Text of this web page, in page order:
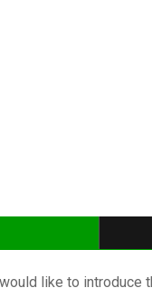
like to